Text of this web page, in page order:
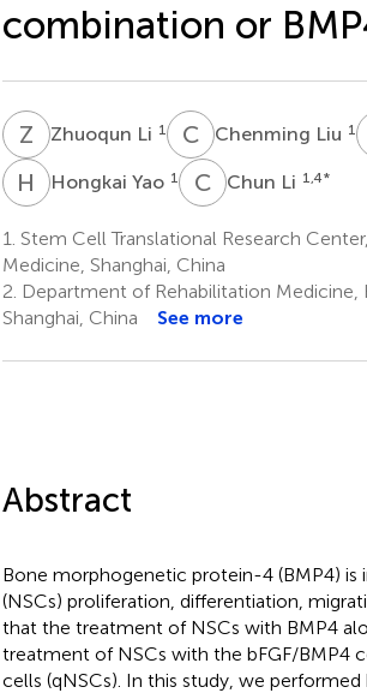
combination or
Z Zhuoqun Li 1 CLChenming Liu 1
H YHongkai Yao 1 CLChun Li 1,4*
1. Stem Cell Translational Research
Medicine, Shanghai, China
2. Department of Rehabilitation Medicine,
Shanghai, China
See more
Abstract
Bone morphogenetic protein-4 (BMP4)
(NSCs) proliferation, differentiation,
that the treatment of NSCs with BMP4
treatment of NSCs with the bFGF/BMP4
cells (qNSCs). In this study, we